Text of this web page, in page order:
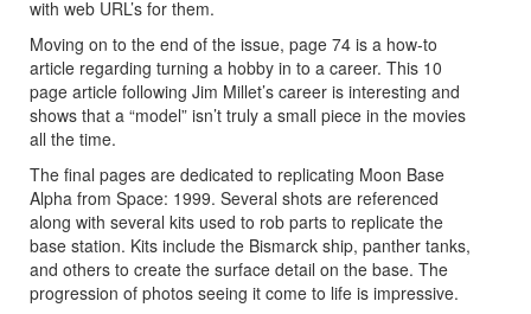
with web URL’s for them.
Moving on to the end of the issue, page 74 is a how-to
article regarding turning a hobby in to a career. This 10
page article following Jim Millet’s career is interesting and
shows that a “model” isn’t truly a small piece in the movies
all the time.
The final pages are dedicated to replicating Moon Base
Alpha from Space: 1999. Several shots are referenced
along with several kits used to rob parts to replicate the
base station. Kits include the Bismarck ship, panther tanks,
and others to create the surface detail on the base. The
progression of photos seeing it come to life is impressive.